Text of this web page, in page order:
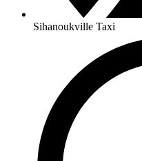
Sihanoukville Taxi